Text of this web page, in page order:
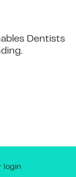
Dentists
login